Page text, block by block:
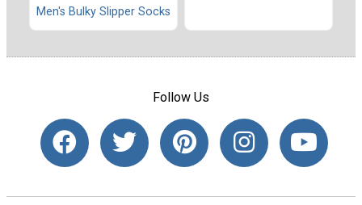
Men's Bulky Slipper Socks
Follow Us